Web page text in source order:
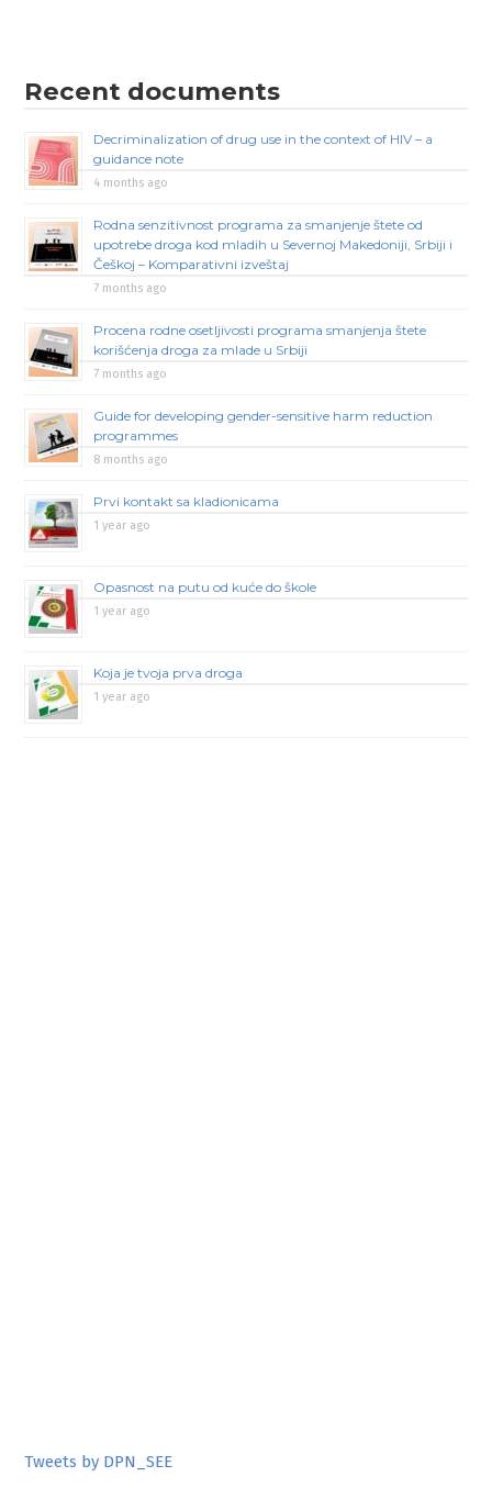
Recent documents
Decriminalization of drug use in the context of HIV – a
guidance note
4 months ago
Rodna senzitivnost programa za smanjenje štete od
upotrebe droga kod mladih u Severnoj Makedoniji, Srbiji i
Češkoj – Komparativni izveštaj
7 months ago
Procena rodne osetljivosti programa smanjenja štete
korišćenja droga za mlade u Srbiji
7 months ago
Guide for developing gender-sensitive harm reduction
programmes
8 months ago
Prvi kontakt sa kladionicama
1 year ago
Opasnost na putu od kuće do škole
1 year ago
Koja je tvoja prva droga
1 year ago
Tweets by DPN_SEE